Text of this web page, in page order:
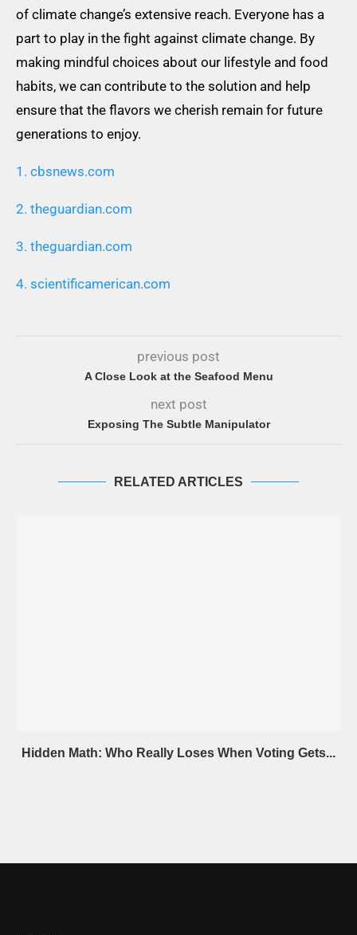
of climate change’s extensive reach. Everyone has a
part to play in the fight against climate change. By
making mindful choices about our lifestyle and food
habits, we can contribute to the solution and help
ensure that the flavors we cherish remain for future
generations to enjoy.
1. cbsnews.com
2. theguardian.com
3. theguardian.com
4. scientificamerican.com
previous post
A Close Look at the Seafood Menu
next post
Exposing The Subtle Manipulator
RELATED ARTICLES
Hidden Math: Who Really Loses When Voting Gets...